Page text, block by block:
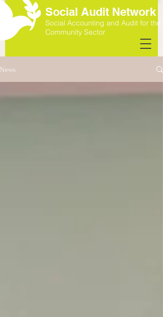
Social Audit Network
Social Accounting and Audit for the
Community Sector
News